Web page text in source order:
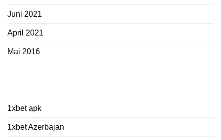
Juni 2021
April 2021
Mai 2016
1xbet apk
1xbet Azerbajan